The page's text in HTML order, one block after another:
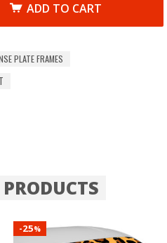
ADD TO CART
PLATE FRAMES
-25%